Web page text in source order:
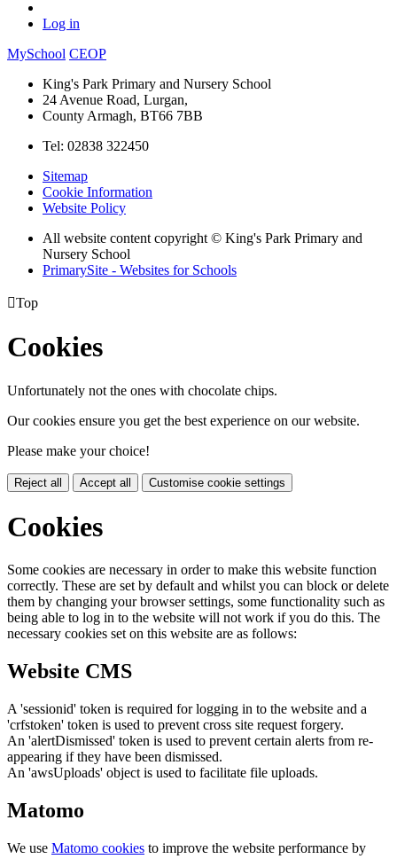
Log in
MySchool CEOP
King's Park Primary and Nursery School
24 Avenue Road, Lurgan,
County Armagh, BT66 7BB
Tel: 02838 322450
Sitemap
Cookie Information
Website Policy
All website content copyright © King's Park Primary and
Nursery School
PrimarySite - Websites for Schools
Top
Cookies
Unfortunately not the ones with chocolate chips.
Our cookies ensure you get the best experience on our website.
Please make your choice!
Reject all Accept all Customise cookie settings
Cookies
Some cookies are necessary in order to make this website function
correctly. These are set by default and whilst you can block or delete
them by changing your browser settings, some functionality such as
being able to log in to the website will not work if you do this. The
necessary cookies set on this website are as follows:
Website CMS
A 'sessionid' token is required for logging in to the website and a
'crfstoken' token is used to prevent cross site request forgery.
An 'alertDismissed' token is used to prevent certain alerts from re-
appearing if they have been dismissed.
An 'awsUploads' object is used to facilitate file uploads.
Matomo
We use Matomo cookies to improve the website performance by